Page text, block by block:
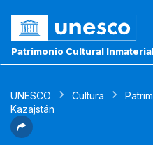
Patrimonio Cultural
UNESCO Cultura
Kazajstán